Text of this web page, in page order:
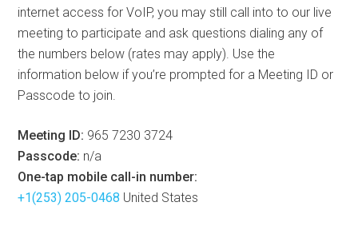
internet access for VoIP, you may still call into to our live
meeting to participate and ask questions dialing any of
the numbers below (rates may apply). Use the
information below if you’re prompted for a Meeting ID or
Passcode to join.
Meeting ID: 965 7230 3724
Passcode: n/a
One-tap mobile call-in number:
+1(253) 205-0468 United States